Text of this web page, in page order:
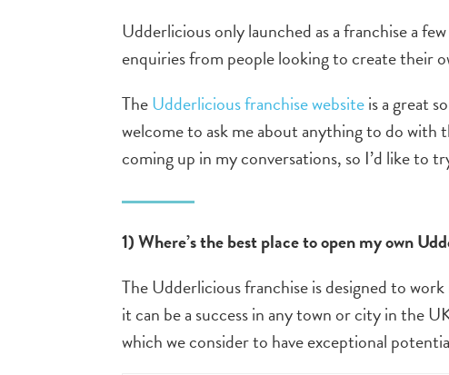
Udderlicious only launched as a franchise a
enquiries from people looking to create their
TheUdderlicious franchise websiteis a great
welcome to ask me about anything to do
coming up in my conversations, so I’d like to
1) Where’s the best place to open my own
The Udderlicious franchise is designed to
it can be a success in any town or city in the
which we consider to have exceptional